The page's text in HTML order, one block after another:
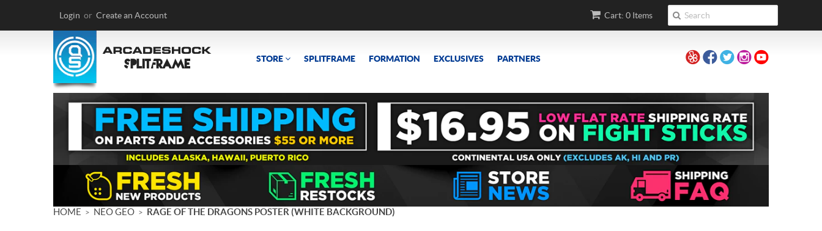
Cart: 0 Items
Login or Create an Account
STORE SPLITFRAME FORMATION EXCLUSIVES PARTNERS
HOME > NEO GEO > RAGE OF THE DRAGONS POSTER (WHITE BACKGROUND)